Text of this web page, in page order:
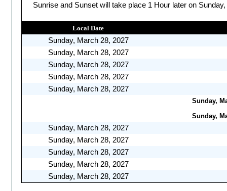
Sunrise and Sunset will take place 1 Hour later on
Local Date
Sunday, March 28, 2027
Sunday, March 28, 2027
Sunday, March 28, 2027
Sunday, March 28, 2027
Sunday, March 28, 2027
Sunday,
Sunday,
Sunday, March 28, 2027
Sunday, March 28, 2027
Sunday, March 28, 2027
Sunday, March 28, 2027
Sunday, March 28, 2027